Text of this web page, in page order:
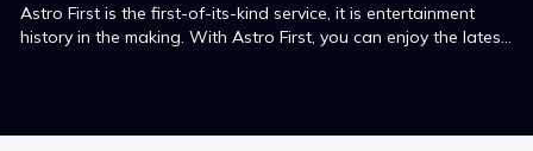
Astro First is the first-of-its-kind service, it is entertainment
history in the making. With Astro First, you can enjoy the latest